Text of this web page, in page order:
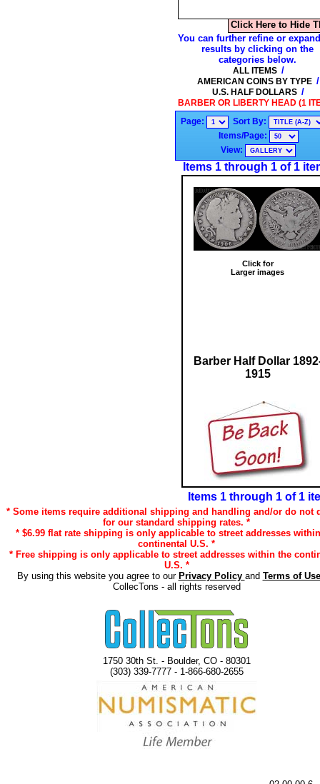
Click Here to Hide
You can further refine or
results by clicking on the
categories below.
ALL ITEMS /
AMERICAN COINS BY TYPE /
U.S. HALF DOLLARS /
BARBER OR LIBERTY HEAD (1
Page:
Sort By:
Items/Page:
View:
Items 1 through 1 of 1
Click for
Larger images
Barber Half Dollar
1915
Items 1 through 1 of 1
* Some items require additional shipping and handling and/or do not
for our standard shipping rates. *
* $6.99 flat rate shipping is only applicable to street addresses
continental U.S. *
* Free shipping is only applicable to street addresses within the
U.S. *
By using this website you agree to our Privacy Policy and Terms of
CollecTons - all rights reserved
1750 30th St. - Boulder, CO - 80301
(303) 339-7777 - 1-866-680-2655